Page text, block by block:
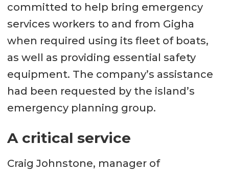
committed to help bring emergency
services workers to and from Gigha
when required using its fleet of boats,
as well as providing essential safety
equipment. The company’s assistance
had been requested by the island’s
emergency planning group.
A critical service
Craig Johnstone, manager of